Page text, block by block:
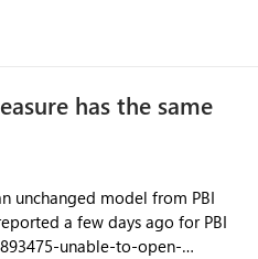
has the same
unchanged model from PBI
unable-to-open-